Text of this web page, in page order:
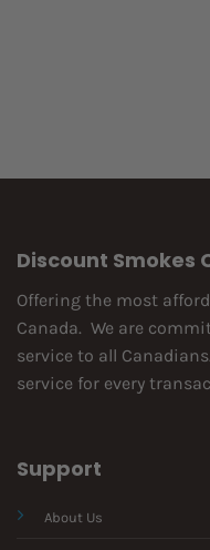
Discount Smokes
Offering the most
Canada. We are
service to all
service for every
Support
About Us